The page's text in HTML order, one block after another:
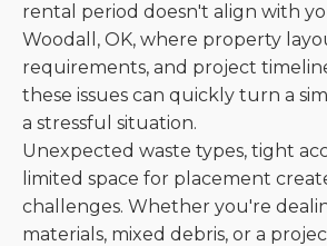
rental period doesn't align with
Woodall, OK, where property
requirements, and project
these issues can quickly turn a
a stressful situation.
Unexpected waste types, tight
limited space for placement
challenges. Whether you're
materials, mixed debris, or a